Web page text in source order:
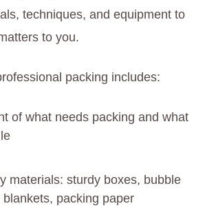
techniques, and equipment to
to you.
packing includes:
of what needs packing and what
materials: sturdy boxes, bubble
packing paper